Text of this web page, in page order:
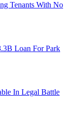
Tenants With No
Loan For Park
In Legal Battle